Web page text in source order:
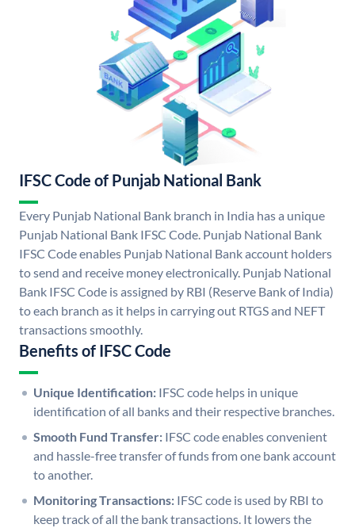
IFSC Code of Punjab National Bank
Every Punjab National Bank branch in India has a unique
Punjab National Bank IFSC Code. Punjab National Bank
IFSC Code enables Punjab National Bank account holders
to send and receive money electronically. Punjab National
Bank IFSC Code is assigned by RBI (Reserve Bank of India)
to each branch as it helps in carrying out RTGS and NEFT
transactions smoothly.
Benefits of IFSC Code
Unique Identification: IFSC code helps in unique
identification of all banks and their respective branches.
Smooth Fund Transfer: IFSC code enables convenient
and hassle-free transfer of funds from one bank account
to another.
Monitoring Transactions: IFSC code is used by RBI to
keep track of all the bank transactions. It lowers the